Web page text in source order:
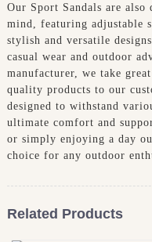
Our Sport Sandals are
mind, featuring adjustable
stylish and versatile
casual wear and outdoor
manufacturer, we take
quality products to our
designed to withstand
ultimate comfort and
or simply enjoying a day
choice for any outdoor
Related Products